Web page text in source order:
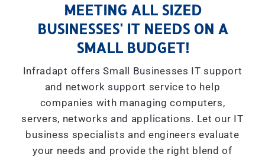
MEETING ALL SIZED
BUSINESSES' IT NEEDS ON A
SMALL BUDGET!
Infradapt offers Small Businesses IT support
and network support service to help
companies with managing computers,
servers, networks and applications. Let our IT
business specialists and engineers evaluate
your needs and provide the right blend of